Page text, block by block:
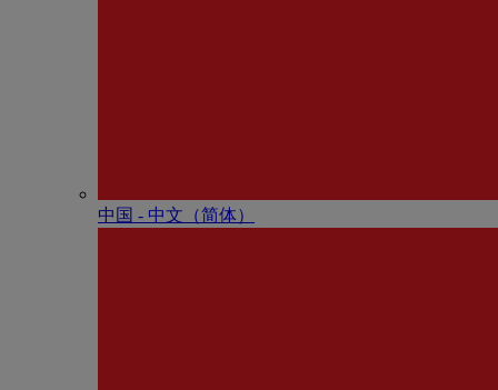
中国 - 中⽂（简体）